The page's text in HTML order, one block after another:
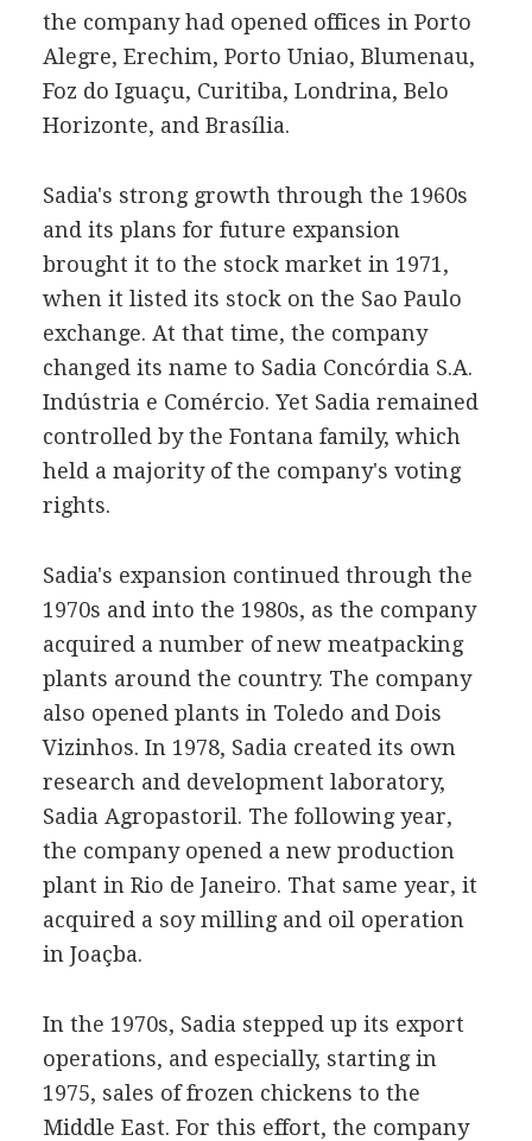
the company had opened offices in Porto
Alegre, Erechim, Porto Uniao, Blumenau,
Foz do Iguaçu, Curitiba, Londrina, Belo
Horizonte, and Brasília.
Sadia's strong growth through the 1960s
and its plans for future expansion
brought it to the stock market in 1971,
when it listed its stock on the Sao Paulo
exchange. At that time, the company
changed its name to Sadia Concórdia S.A.
Indústria e Comércio. Yet Sadia remained
controlled by the Fontana family, which
held a majority of the company's voting
rights.
Sadia's expansion continued through the
1970s and into the 1980s, as the company
acquired a number of new meatpacking
plants around the country. The company
also opened plants in Toledo and Dois
Vizinhos. In 1978, Sadia created its own
research and development laboratory,
Sadia Agropastoril. The following year,
the company opened a new production
plant in Rio de Janeiro. That same year, it
acquired a soy milling and oil operation
in Joaçba.
In the 1970s, Sadia stepped up its export
operations, and especially, starting in
1975, sales of frozen chickens to the
Middle East. For this effort, the company